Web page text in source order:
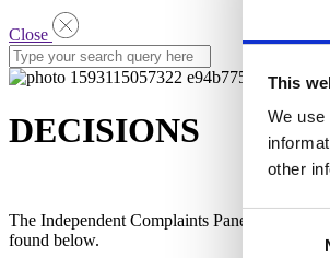
This
We
other
Consent
Close
DECISIONS
The Independent Complaints Panel looks at
found below.